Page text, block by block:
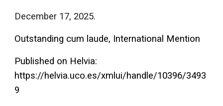
December 17, 2025.
Outstanding cum laude, International Mention
Published on Helvia:
https://helvia.uco.es/xmlui/handle/10396/3493
9